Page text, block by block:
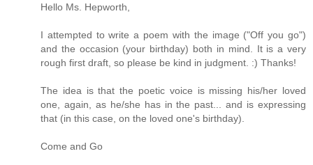
Hello Ms. Hepworth,
I attempted to write a poem with the image ("Off you go")
and the occasion (your birthday) both in mind. It is a very
rough first draft, so please be kind in judgment. :) Thanks!
The idea is that the poetic voice is missing his/her loved
one, again, as he/she has in the past... and is expressing
that (in this case, on the loved one's birthday).
Come and Go